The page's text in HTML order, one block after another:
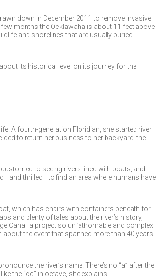
down in December 2011 to remove invasive
months the Ocklawaha is about 11 feet above
and shorelines that are usually buried
its historical level on its journey for the
A fourth-generation Floridian, she started river
to return her business to her backyard: the
to seeing rivers lined with boats, and
thrilled—to find an area where humans have
which has chairs with containers beneath for
and plenty of tales about the river’s history,
Canal, a project so unfathomable and complex
the event that spanned more than 40 years
the river’s name. There’s no “a” after the
the “oc” in octave, she explains.